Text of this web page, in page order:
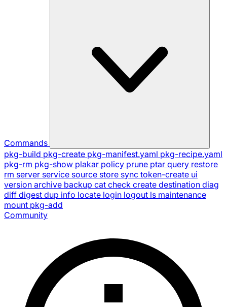
Commands
pkg-build pkg-create pkg-manifest.yaml pkg-recipe.yaml
pkg-rm pkg-show plakar policy prune ptar query restore
rm server service source store sync token-create ui
version archive backup cat check create destination diag
diff digest dup info locate login logout ls maintenance
mount pkg-add
Community